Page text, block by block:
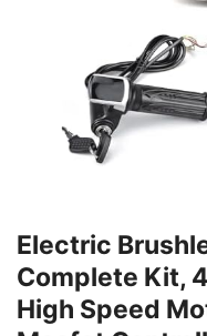
Electric
Complete Kit,
High Speed